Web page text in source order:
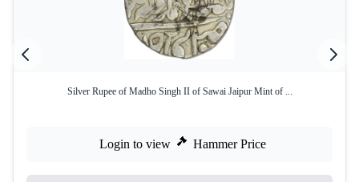
Silver Rupee of Madho Singh II of Sawai Jaipur Mint of ...
Login to view Hammer Price